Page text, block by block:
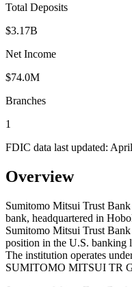
Total Deposits
$3.17B
Net Income
$74.0M
Branches
1
FDIC data last updated:
Overview
Sumitomo Mitsui Trust
bank, headquartered in
Sumitomo Mitsui Trust
position in the U.S. banking
The institution operates
SUMITOMO MITSUI TR